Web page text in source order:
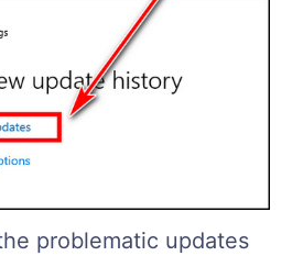
problematic updates